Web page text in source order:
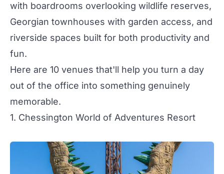
with boardrooms overlooking wildlife reserves,
Georgian townhouses with garden access, and
riverside spaces built for both productivity and
fun.
Here are 10 venues that'll help you turn a day
out of the office into something genuinely
memorable.
1. Chessington World of Adventures Resort